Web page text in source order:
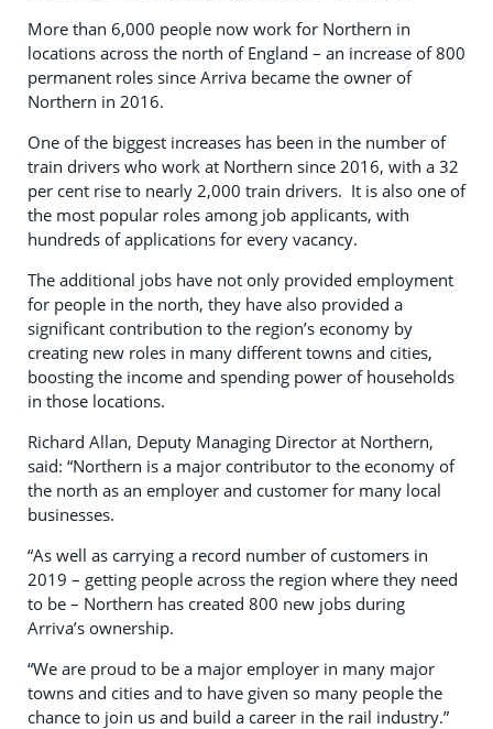
More than 6,000 people now work for Northern in
locations across the north of England – an increase of 800
permanent roles since Arriva became the owner of
Northern in 2016.
One of the biggest increases has been in the number of
train drivers who work at Northern since 2016, with a 32
per cent rise to nearly 2,000 train drivers. It is also one of
the most popular roles among job applicants, with
hundreds of applications for every vacancy.
The additional jobs have not only provided employment
for people in the north, they have also provided a
significant contribution to the region’s economy by
creating new roles in many different towns and cities,
boosting the income and spending power of households
in those locations.
Richard Allan, Deputy Managing Director at Northern,
said: “Northern is a major contributor to the economy of
the north as an employer and customer for many local
businesses.
“As well as carrying a record number of customers in
2019 – getting people across the region where they need
to be – Northern has created 800 new jobs during
Arriva’s ownership.
“We are proud to be a major employer in many major
towns and cities and to have given so many people the
chance to join us and build a career in the rail industry.”